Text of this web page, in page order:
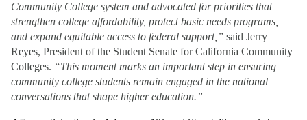
Community College system and advocated for priorities that
strengthen college affordability, protect basic needs programs,
and expand equitable access to federal support,” said Jerry
Reyes, President of the Student Senate for California Community
Colleges. “This moment marks an important step in ensuring
community college students remain engaged in the national
conversations that shape higher education.”